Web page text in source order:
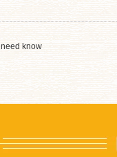
know